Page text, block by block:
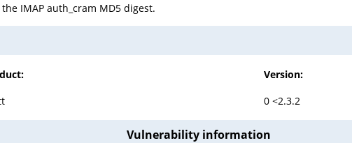
IMAP auth_cram MD5 digest.
Version:
0 <2.3.2
Vulnerability information